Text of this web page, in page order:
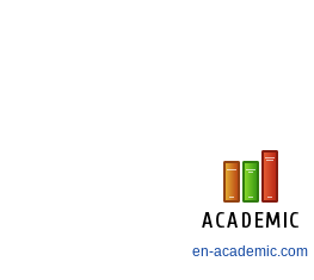
en-academic.com